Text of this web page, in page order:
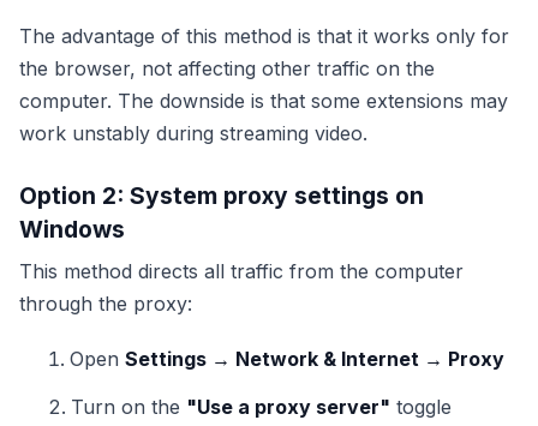
The advantage of this method is that it works only for
the browser, not affecting other traffic on the
computer. The downside is that some extensions may
work unstably during streaming video.
Option 2: System proxy settings on
Windows
This method directs all traffic from the computer
through the proxy:
Open Settings → Network & Internet → Proxy
Turn on the "Use a proxy server" toggle